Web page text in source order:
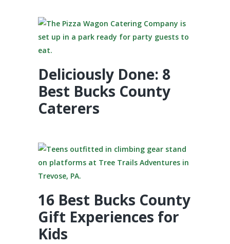
Deliciously Done: 8
Best Bucks County
Caterers
16 Best Bucks County
Gift Experiences for
Kids